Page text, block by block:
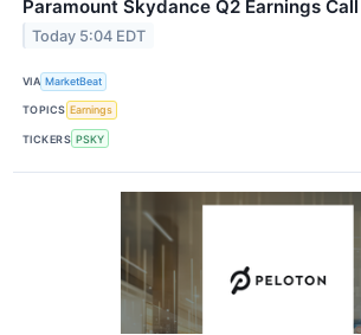
Paramount Skydance Q2 Earnings
Today 5:04 EDT
VIA MarketBeat
TOPICS Earnings
TICKERS PSKY